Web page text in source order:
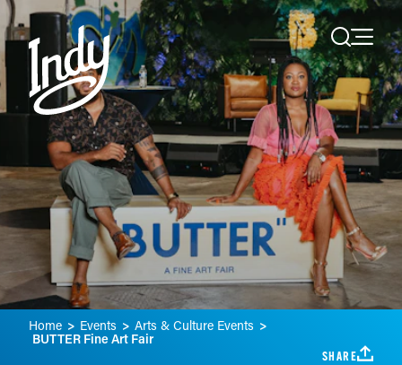
Skip to content
Home Events Arts & Culture Events
BUTTER Fine Art Fair
SHARE